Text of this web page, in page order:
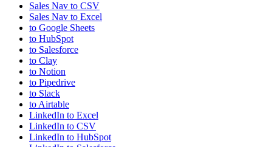
Sales Nav to CSV
Sales Nav to Excel
to Google Sheets
to HubSpot
to Salesforce
to Clay
to Notion
to Pipedrive
to Slack
to Airtable
LinkedIn to Excel
LinkedIn to CSV
LinkedIn to HubSpot